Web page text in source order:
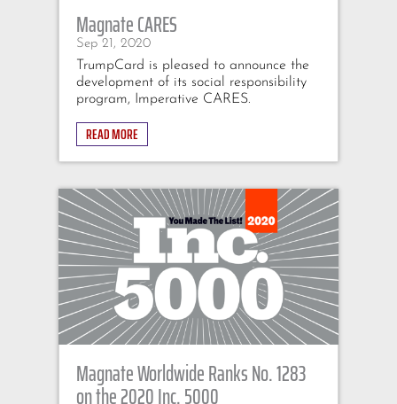
Magnate CARES
Sep 21, 2020
TrumpCard is pleased to announce the
development of its social responsibility
program, Imperative CARES.
READ MORE
Magnate Worldwide Ranks No. 1283
on the 2020 Inc. 5000